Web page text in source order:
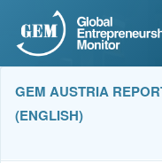
GEM AUSTRIA
(ENGLISH)